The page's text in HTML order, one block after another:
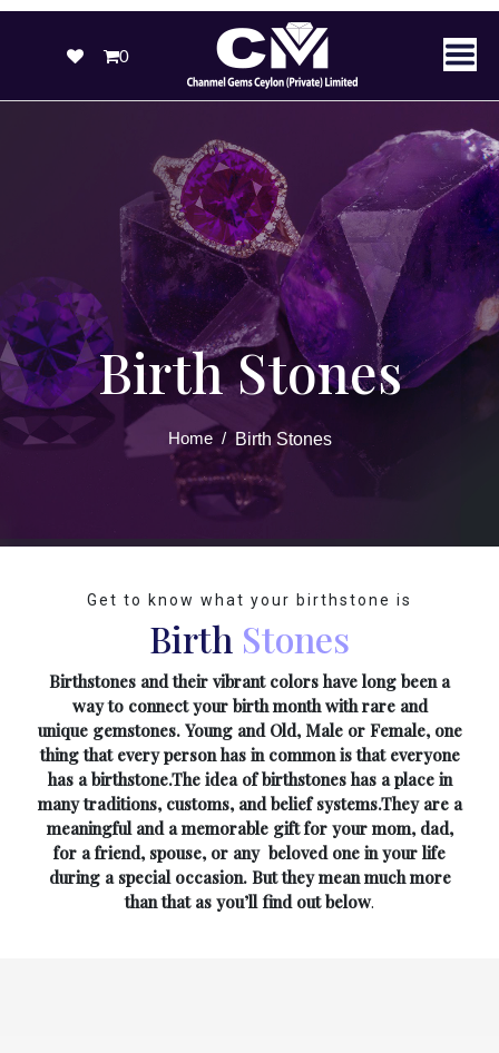
0
Birth Stones
Home/Birth Stones
Get to know what your birthstone is
Birth Stones
Birthstones and their vibrant colors have long been a
way to connect your birth month with rare and
unique gemstones. Young and Old, Male or Female, one
thing that every person has in common is that everyone
has a birthstone.The idea of birthstones has a place in
many traditions, customs, and belief systems.They are a
meaningful and a memorable gift for your mom, dad,
for a friend, spouse, or any beloved one in your life
during a special occasion. But they mean much more
than that as you’ll find out below.